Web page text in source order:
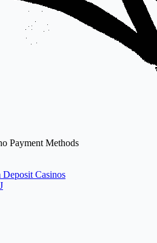
Payment Methods
Casinos